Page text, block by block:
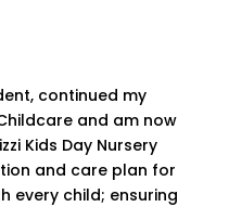
continued my
and am now
Kids Day Nursery
and care plan for
every child; ensuring